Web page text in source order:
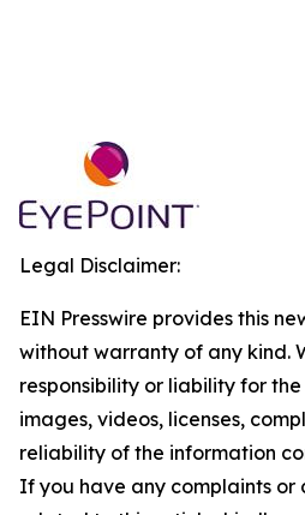
Legal Disclaimer:
EIN Presswire provides this
without warranty of any kind.
responsibility or liability for
images, videos, licenses,
reliability of the information
If you have any complaints or